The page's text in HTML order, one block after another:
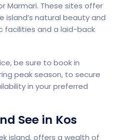
Marmari. These sites offer
island’s natural beauty and
facilities and a laid-back
be sure to book in
peak season, to secure
in your preferred
See in Kos
island, offers a wealth of